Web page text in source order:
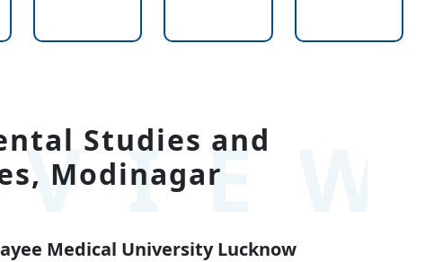
Studies and
Modinagar
Medical University Lucknow